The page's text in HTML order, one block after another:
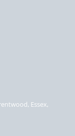
Essex,